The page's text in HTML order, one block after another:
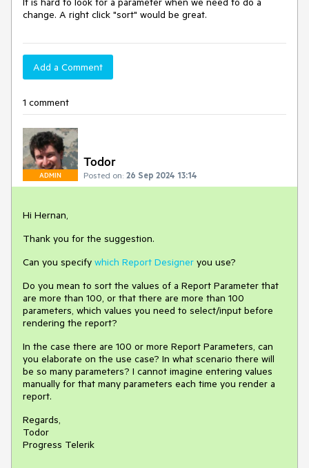
change. A right click "sort" would be great.
Add a Comment
1 comment
ADMIN
Todor
Posted on: 26 Sep 2024 13:14
Hi Hernan,
Thank you for the suggestion.
Can you specify which Report Designer you use?
Do you mean to sort the values of a Report Parameter that
are more than 100, or that there are more than 100
parameters, which values you need to select/input before
rendering the report?
In the case there are 100 or more Report Parameters, can
you elaborate on the use case? In what scenario there will
be so many parameters? I cannot imagine entering values
manually for that many parameters each time you render a
report.
Regards,
Todor
Progress Telerik